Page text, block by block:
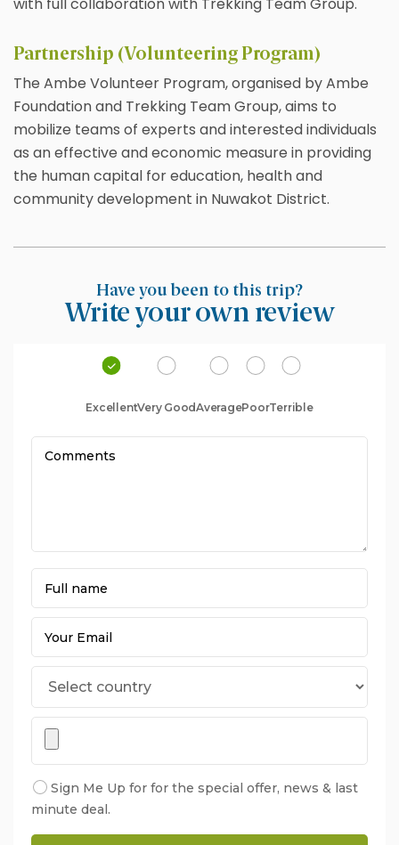
Partnership (Volunteering Program)
The Ambe Volunteer Program, organised by Ambe
Foundation and Trekking Team Group, aims to
mobilize teams of experts and interested individuals
as an effective and economic measure in providing
the human capital for education, health and
community development in Nuwakot District.
Have you been to this trip?
Write your own review
ExcellentVery GoodAveragePoorTerrible
Sign Me Up for for the special offer, news & last
minute deal.